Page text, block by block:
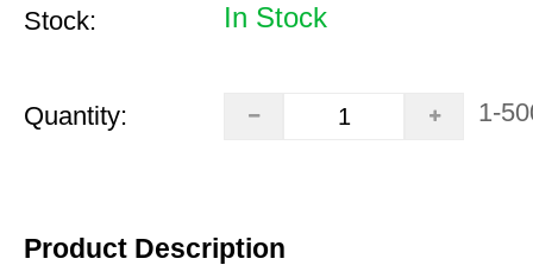
Stock: In Stock
Quantity: 1-
Product Description